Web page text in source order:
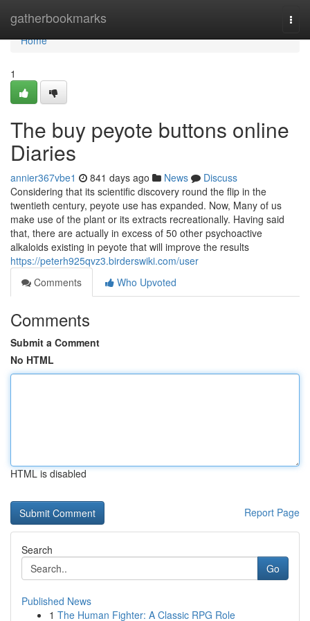
gatherbookmarks
Home
Home
1
The buy peyote buttons online
Diaries
annier367vbe1 841 days ago News
Discuss
Considering that its scientific discovery round the flip in the
twentieth century, peyote use has expanded. Now, Many of us
make use of the plant or its extracts recreationally. Having said
that, there are actually in excess of 50 other psychoactive
alkaloids existing in peyote that will improve the results
https://peterh925qvz3.birderswiki.com/user
Comments
Who Upvoted
Comments
Submit a Comment
No HTML
HTML is disabled
Report Page
Search
Go
Published News
1 The Human Fighter: A Classic RPG Role